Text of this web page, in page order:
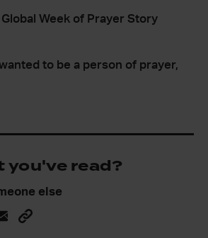
Global Week of Prayer Story
to be a person of prayer,
you've read?
else